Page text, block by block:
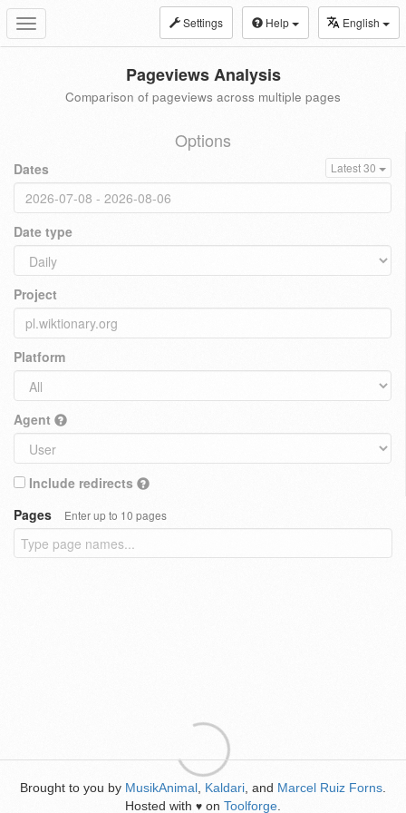
Toggle
navigation
Settings Help English
Pageviews Analysis
Comparison of pageviews across multiple pages
Options
Dates Latest 30
Date type
Project
Platform
Agent
Include redirects
Pages
Enter up to 10 pages
Brought to you by MusikAnimal Kaldari , and Marcel Ruiz Forns
Hosted with ♥ on Toolforge